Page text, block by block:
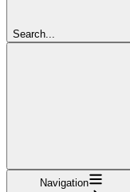
Search...
Navigation